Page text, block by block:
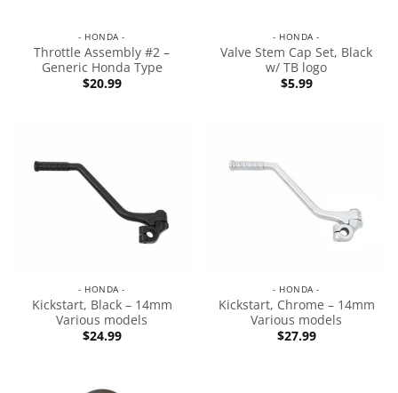
- HONDA -
Throttle Assembly #2 –
Generic Honda Type
$20.99
- HONDA -
Valve Stem Cap Set, Black
w/ TB logo
$5.99
- HONDA -
Kickstart, Black – 14mm
Various models
$24.99
- HONDA -
Kickstart, Chrome – 14mm
Various models
$27.99